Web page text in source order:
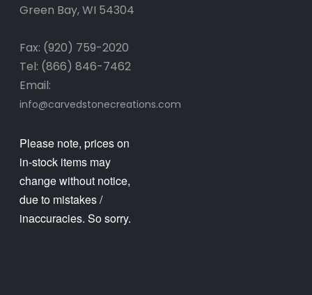
Green Bay, WI 54304
Fax: (920) 759-2020
Tel: (866) 846-7462
Email:
info@carvedstonecreations.com
Please note, prices on
in-stock items may
change without notice,
due to mistakes /
inaccuracies. So sorry.